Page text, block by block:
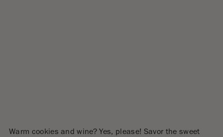
Warm cookies and wine? Yes, please! Savor the sweet